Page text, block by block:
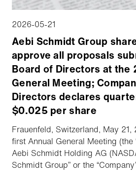
2026-05-21
Aebi Schmidt Group
approve all proposals
Board of Directors at the
General Meeting;
Directors declares
$0.025 per share
Frauenfeld, Switzerland, May 21,
first Annual General Meeting (the
Aebi Schmidt Holding AG
Schmidt Group” or the